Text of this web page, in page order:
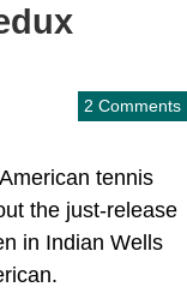
2 Comments
tennis
the just-release
in Indian Wells